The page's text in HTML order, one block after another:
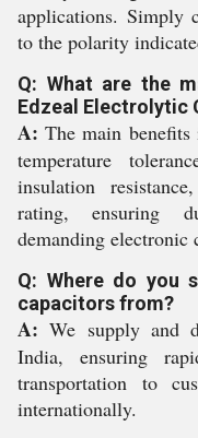
applications. Simply
to the polarity
Q: What are the
Edzeal Electrolytic
A: The main
temperature
insulation
rating, ensuring
demanding electronic
Q: Where do you
capacitors from?
A: We supply and
India, ensuring
transportation to
internationally.